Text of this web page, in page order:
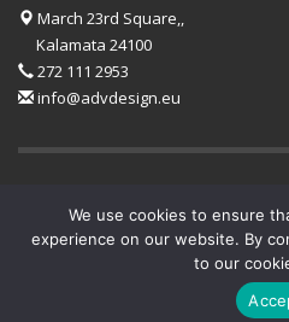
March 23rd Square,,
Kalamata 24100
272 111 2953
info@advdesign.eu
GET SOCIAL
© 2020 All rights reserved.
We use cookies to ensure
experience on our website. By
to our